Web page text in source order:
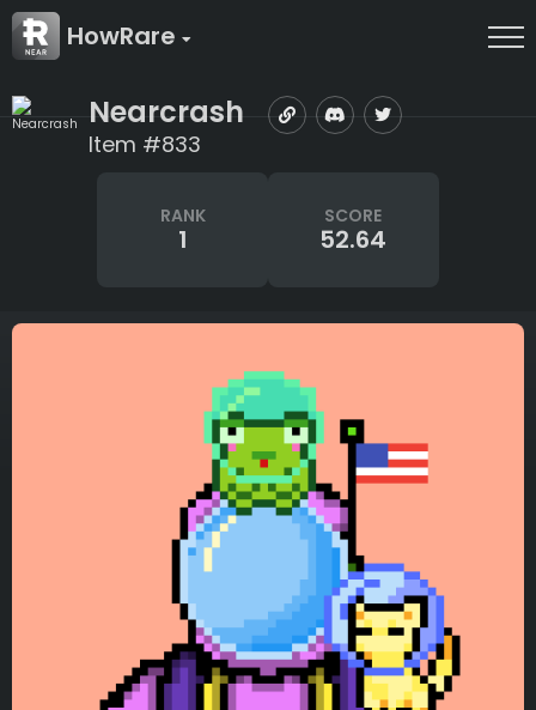
HowRare
Nearcrash
Item #833
RANK
1
SCORE
52.64